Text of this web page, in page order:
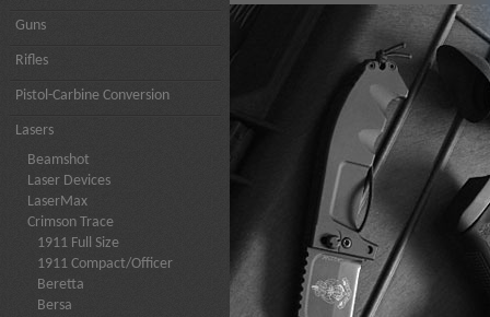
Guns
Rifles
Pistol-Carbine Conversion
Lasers
Beamshot
Laser Devices
LaserMax
Crimson Trace
1911 Full Size
1911 Compact/Officer
Beretta
Bersa